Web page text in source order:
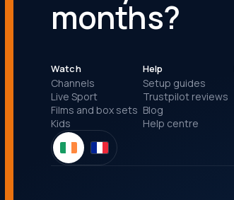
months?
Watch
Channels
Live Sport
Films and box sets
Kids
Help
Setup guides
Trustpilot reviews
Blog
Help centre